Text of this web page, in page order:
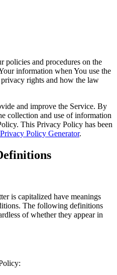
policies and procedures on the
information when You use the
rights and how the law
and improve the Service. By
collection and use of information
This Privacy Policy has been
Policy Generator.
is capitalized have meanings
The following definitions
of whether they appear in